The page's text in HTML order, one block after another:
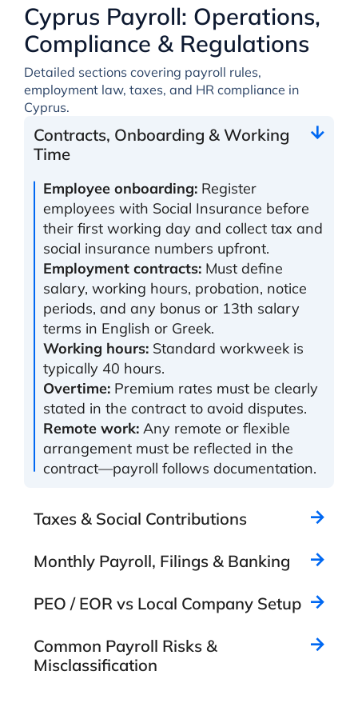
Cyprus Payroll: Operations,
Compliance & Regulations
Detailed sections covering payroll rules,
employment law, taxes, and HR compliance in
Cyprus.
Contracts, Onboarding & Working
Time
Employee onboarding:Register
employees with Social Insurance before
their first working day and collect tax and
social insurance numbers upfront.
Employment contracts:Must define
salary, working hours, probation, notice
periods, and any bonus or 13th salary
terms in English or Greek.
Working hours:Standard workweek is
typically 40 hours.
Overtime:Premium rates must be clearly
stated in the contract to avoid disputes.
Remote work:Any remote or flexible
arrangement must be reflected in the
contract—payroll follows documentation.
Taxes & Social Contributions
Monthly Payroll, Filings & Banking
PEO / EOR vs Local Company Setup
Common Payroll Risks &
Misclassification